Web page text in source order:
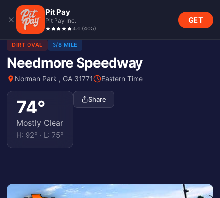
Pit Pay
Pit Pay Inc.
4.6 (405)
GET
DIRT OVAL 3/8 MILE
Needmore Speedway
Norman Park , GA 31771 Eastern Time
74°
Mostly Clear
H: 92° · L: 75°
Share